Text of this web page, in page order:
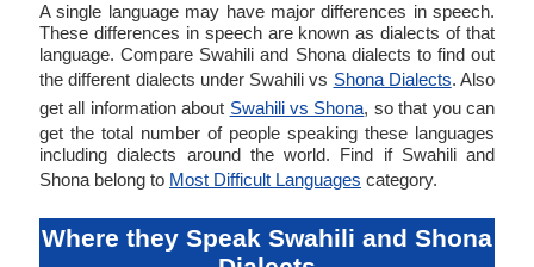
A single language may have major differences in speech.
These differences in speech are known as dialects of that
language. Compare Swahili and Shona dialects to find out
the different dialects under Swahili vs Shona Dialects. Also
get all information about Swahili vs Shona, so that you can
get the total number of people speaking these languages
including dialects around the world. Find if Swahili and
Shona belong to Most Difficult Languages category.
Where they Speak Swahili and Shona